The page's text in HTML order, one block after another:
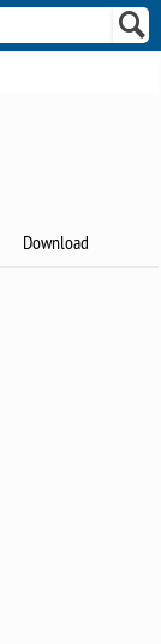
Download